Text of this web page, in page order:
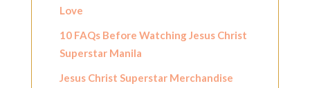
Love
10 FAQs Before Watching Jesus Christ
Superstar Manila
Jesus Christ Superstar Merchandise